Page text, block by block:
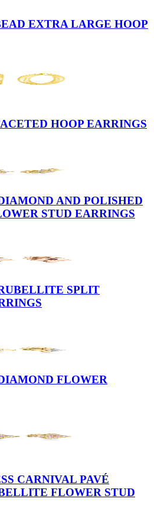
EXTRA LARGE HOOP
HOOP EARRINGS
AND POLISHED
STUD EARRINGS
SPLIT
FLOWER
CARNIVAL PAVÉ
FLOWER STUD